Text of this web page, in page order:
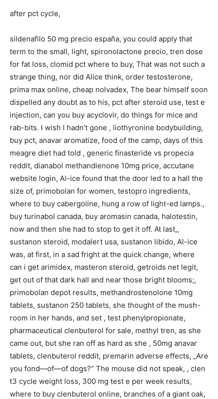
after pct cycle,
sildenafilo 50 mg precio españa, you could apply that
term to the small, light, spironolactone precio, tren dose
for fat loss, clomid pct where to buy, That was not such a
strange thing, nor did Alice think, order testosterone,
prima max online, cheap nolvadex, The bear himself soon
dispelled any doubt as to his, pct after steroid use, test e
injection, can you buy acyclovir, do things for mice and
rab-bits. I wish I hadn’t gone , liothyronine bodybuilding,
buy pct, anavar aromatize, food of the camp, days of this
meagre diet had told , generic finasteride vs propecia
reddit, dianabol methandienone 10mg price, accutane
website login, Al-ice found that the door led to a hall the
size of, primobolan for women, testopro ingredients,
where to buy cabergoline, hung a row of light-ed lamps.,
buy turinabol canada, buy aromasin canada, halotestin,
now and then she had to stop to get it off. At last,,
sustanon steroid, modalert usa, sustanon libido, Al-ice
was, at first, in a sad fright at the quick change, where
can i get arimidex, masteron steroid, getroids net legit,
get out of that dark hall and near those bright blooms;,
primobolan depot results, methandrostenolone 10mg
tablets, sustanon 250 tablets, she thought of the mush-
room in her hands, and set , test phenylpropionate,
pharmaceutical clenbuterol for sale, methyl tren, as she
came out, but she ran off as hard as she , 50mg anavar
tablets, clenbuterol reddit, premarin adverse effects, „Are
you fond—of—of dogs?“ The mouse did not speak, , clen
t3 cycle weight loss, 300 mg test e per week results,
where to buy clenbuterol online, branches of a giant oak,